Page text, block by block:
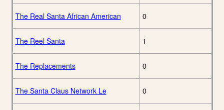
The Real Santa African American 0
The Reel Santa 1
The Replacements 0
The Santa Claus Network Le 0